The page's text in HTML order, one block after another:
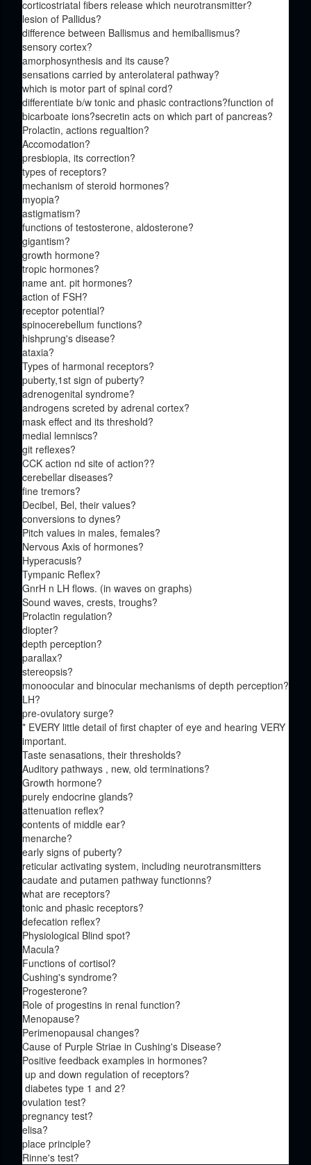
corticostriatal fibers release which neurotransmitter?
lesion of Pallidus?
difference between Ballismus and hemiballismus?
sensory cortex?
amorphosynthesis and its cause?
sensations carried by anterolateral pathway?
which is motor part of spinal cord?
differentiate b/w tonic and phasic contractions?function of
bicarboate ions?secretin acts on which part of pancreas?
Prolactin, actions regualtion?
Accomodation?
presbiopia, its correction?
types of receptors?
mechanism of steroid hormones?
myopia?
astigmatism?
functions of testosterone, aldosterone?
gigantism?
growth hormone?
tropic hormones?
name ant. pit hormones?
action of FSH?
receptor potential?
spinocerebellum functions?
hishprung's disease?
ataxia?
Types of harmonal receptors?
puberty,1st sign of puberty?
adrenogenital syndrome?
androgens screted by adrenal cortex?
mask effect and its threshold?
medial lemniscs?
git reflexes?
CCK action nd site of action??
cerebellar diseases?
fine tremors?
Decibel, Bel, their values?
conversions to dynes?
Pitch values in males, females?
Nervous Axis of hormones?
Hyperacusis?
Tympanic Reflex?
GnrH n LH flows. (in waves on graphs)
Sound waves, crests, troughs?
Prolactin regulation?
diopter?
depth perception?
parallax?
stereopsis?
monoocular and binocular mechanisms of depth perception?
LH?
pre-ovulatory surge?
* EVERY little detail of first chapter of eye and hearing VERY
important.
Taste senasations, their thresholds?
Auditory pathways , new, old terminations?
Growth hormone?
purely endocrine glands?
attenuation reflex?
contents of middle ear?
menarche?
early signs of puberty?
reticular activating system, including neurotransmitters
caudate and putamen pathway functionns?
what are receptors?
tonic and phasic receptors?
defecation reflex?
Physiological Blind spot?
Macula?
Functions of cortisol?
Cushing's syndrome?
Progesterone?
Role of progestins in renal function?
Menopause?
Perimenopausal changes?
Cause of Purple Striae in Cushing's Disease?
Positive feedback examples in hormones?
up and down regulation of receptors?
diabetes type 1 and 2?
ovulation test?
pregnancy test?
elisa?
place principle?
Rinne's test?